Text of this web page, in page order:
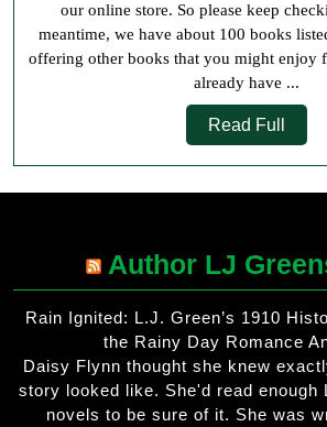
our online store. So please keep
meantime, we have about 100 books
offering other books that you might enjoy
already have ...
Read Full
Full
Author LJ
Rain Ignited: L.J. Green’s 1910
the Rainy Day Romance
Daisy Flynn thought she knew
story looked like. She'd read enough
novels to be sure of it. She was